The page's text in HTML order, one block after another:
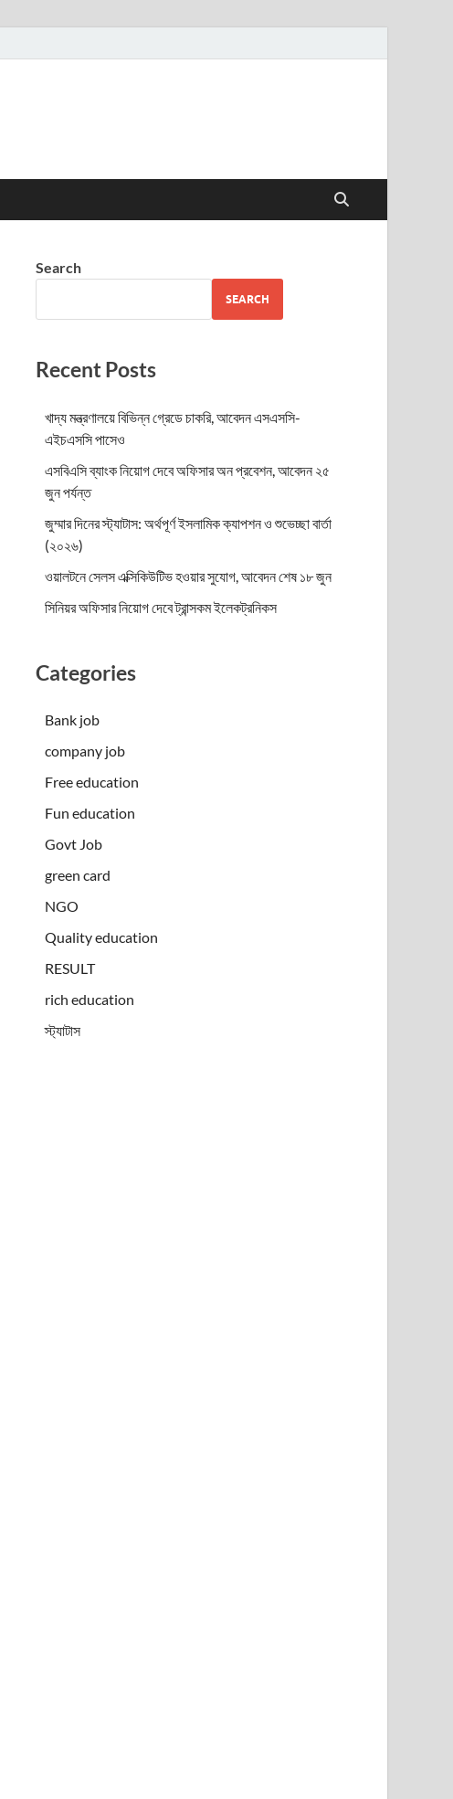
Search
SEARCH
Recent Posts
খাদ্য মন্ত্রণালয়ে বিভিন্ন গ্রেডে চাকরি, আবেদন এসএসসি-
এইচএসসি পাসেও
এসবিএসি ব্যাংক নিয়োগ দেবে অফিসার অন প্রবেশন, আবেদন ২৫
জুন পর্যন্ত
জুম্মার দিনের স্ট্যাটাস: অর্থপূর্ণ ইসলামিক ক্যাপশন ও শুভেচ্ছা বার্তা
(২০২৬)
ওয়ালটনে সেলস এক্সিকিউটিভ হওয়ার সুযোগ, আবেদন শেষ ১৮ জুন
সিনিয়র অফিসার নিয়োগ দেবে ট্রান্সকম ইলেকট্রনিকস
Categories
Bank job
company job
Free education
Fun education
Govt Job
green card
NGO
Quality education
RESULT
rich education
স্ট্যাটাস